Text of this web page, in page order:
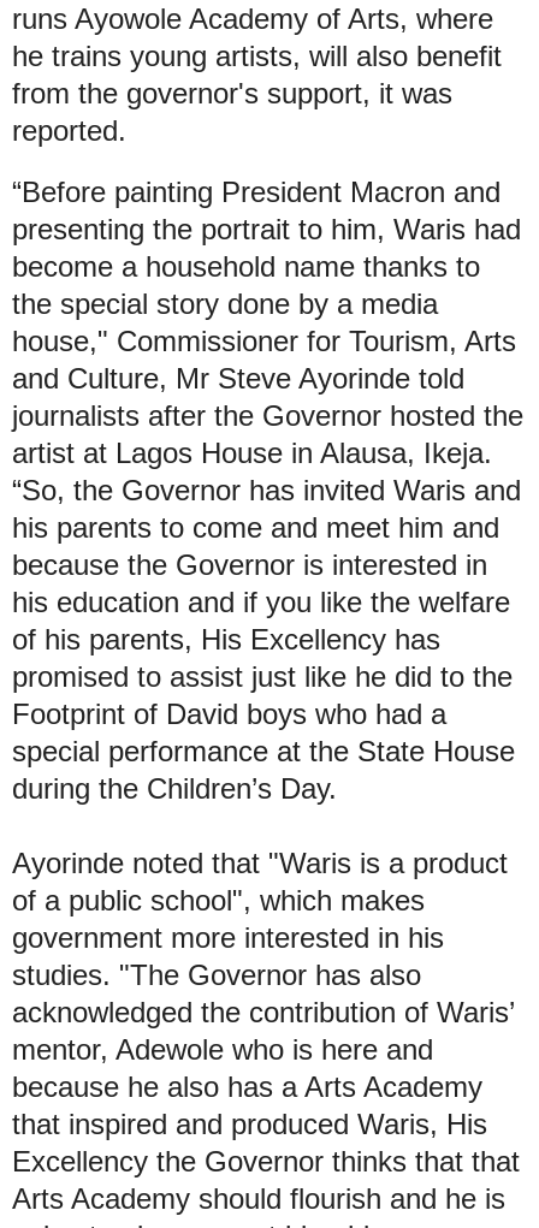
runs Ayowole Academy of Arts, where
he trains young artists, will also benefit
from the governor's support, it was
reported.
“Before painting President Macron and
presenting the portrait to him, Waris had
become a household name thanks to
the special story done by a media
house," Commissioner for Tourism, Arts
and Culture, Mr Steve Ayorinde told
journalists after the Governor hosted the
artist at Lagos House in Alausa, Ikeja.
“So, the Governor has invited Waris and
his parents to come and meet him and
because the Governor is interested in
his education and if you like the welfare
of his parents, His Excellency has
promised to assist just like he did to the
Footprint of David boys who had a
special performance at the State House
during the Children’s Day.
Ayorinde noted that "Waris is a product
of a public school", which makes
government more interested in his
studies. "The Governor has also
acknowledged the contribution of Waris’
mentor, Adewole who is here and
because he also has a Arts Academy
that inspired and produced Waris, His
Excellency the Governor thinks that that
Arts Academy should flourish and he is